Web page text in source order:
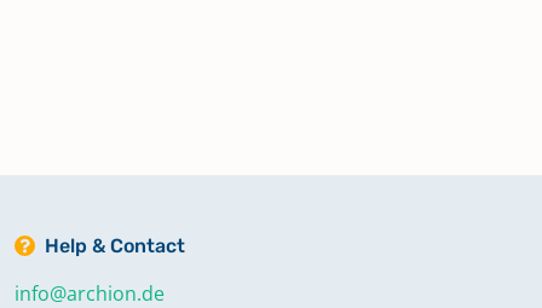
Help & Contact
info@archion.de